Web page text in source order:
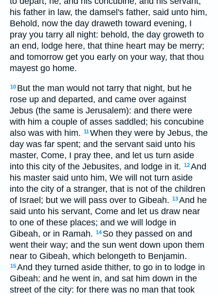
his father in law, the damsel's father, said unto him,
Behold, now the day draweth toward evening, I
pray you tarry all night: behold, the day groweth to
an end, lodge here, that thine heart may be merry;
and tomorrow get you early on your way, that thou
mayest go home.
10 But the man would not tarry that night, but he
rose up and departed, and came over against
Jebus (the same is Jerusalem): and there were
with him a couple of asses saddled; his concubine
also was with him. 11When they were by Jebus, the
day was far spent; and the servant said unto his
master, Come, I pray thee, and let us turn aside
into this city of the Jebusites, and lodge in it. 12And
his master said unto him, We will not turn aside
into the city of a stranger, that is not of the children
of Israel; but we will pass over to Gibeah. 13And he
said unto his servant, Come and let us draw near
to one of these places; and we will lodge in
Gibeah, or in Ramah. 14 So they passed on and
went their way; and the sun went down upon them
near to Gibeah, which belongeth to Benjamin.
15And they turned aside thither, to go in to lodge in
Gibeah: and he went in, and sat him down in the
street of the city: for there was no man that took